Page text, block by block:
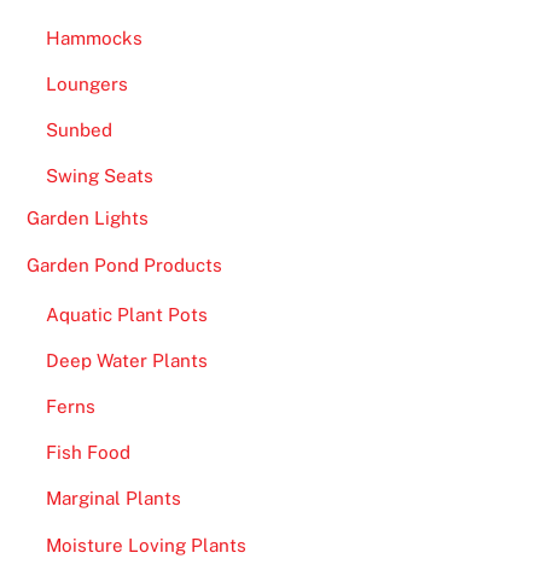
Hammocks
Loungers
Sunbed
Swing Seats
Garden Lights
Garden Pond Products
Aquatic Plant Pots
Deep Water Plants
Ferns
Fish Food
Marginal Plants
Moisture Loving Plants